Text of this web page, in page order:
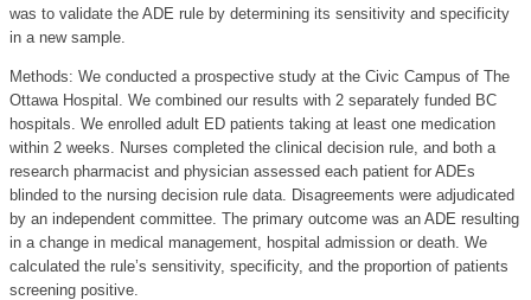
was to validate the ADE rule by determining its sensitivity and specificity
in a new sample.
Methods: We conducted a prospective study at the Civic Campus of The
Ottawa Hospital. We combined our results with 2 separately funded BC
hospitals. We enrolled adult ED patients taking at least one medication
within 2 weeks. Nurses completed the clinical decision rule, and both a
research pharmacist and physician assessed each patient for ADEs
blinded to the nursing decision rule data. Disagreements were adjudicated
by an independent committee. The primary outcome was an ADE resulting
in a change in medical management, hospital admission or death. We
calculated the rule’s sensitivity, specificity, and the proportion of patients
screening positive.